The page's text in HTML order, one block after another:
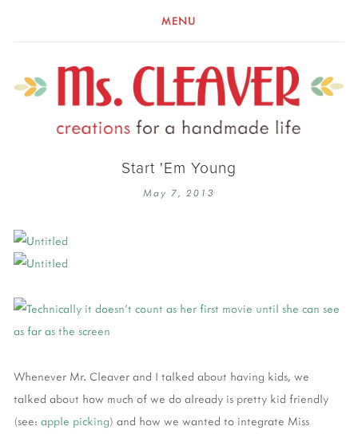
MENU
Start 'Em Young
May 7, 2013
Whenever Mr. Cleaver and I talked about having kids, we
talked about how much of we do already is pretty kid friendly
(see: apple picking) and how we wanted to integrate Miss